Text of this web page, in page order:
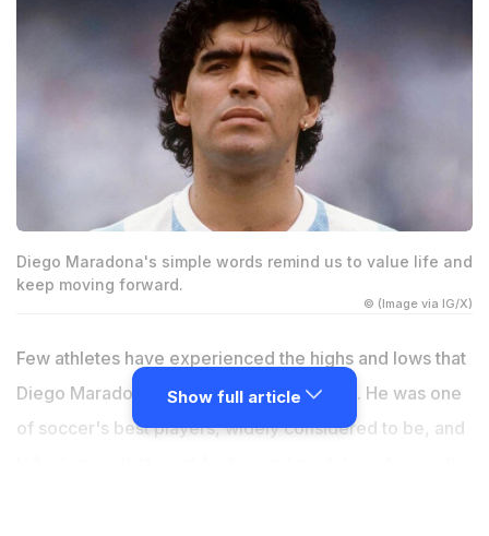
Diego Maradona's simple words remind us to value life and
keep moving forward.
© (Image via IG/X)
Few athletes have experienced the highs and lows that
Diego Maradona faced throughout his life. He was one
of soccer's best players, widely considered to be, and
Show full article